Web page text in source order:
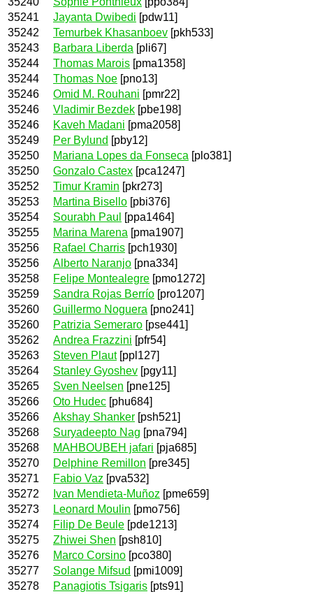
35241
Jayanta Dwibedi [pdw11]
35242
Temurbek Khasanboev [pkh533]
35243
Barbara Liberda [pli67]
35244
Thomas Marois [pma1358]
35244
Thomas Noe [pno13]
35246
Omid M. Rouhani [pmr22]
35246
Vladimir Bezdek [pbe198]
35246
Kaveh Madani [pma2058]
35249
Per Bylund [pby12]
35250
Mariana Lopes da Fonseca [plo381]
35250
Gonzalo Castex [pca1247]
35252
Timur Kramin [pkr273]
35253
Martina Bisello [pbi376]
35254
Sourabh Paul
[ppa1464]
35255
Marina Marena [pma1907]
35256
Rafael Charris [pch1930]
35256
Alberto Naranjo [pna334]
35258
Felipe Montealegre [pmo1272]
35259
Sandra Rojas Berrío [pro1207]
35260
Guillermo Noguera [pno241]
35260
Patrizia Semeraro [pse441]
35262
Andrea Frazzini [pfr54]
35263
Steven Plaut[ppl127]
35264
Stanley Gyoshev [pgy11]
35265
Sven Neelsen [pne125]
35266
Oto Hudec [phu684]
35266
Akshay Shanker [psh521]
35268
Suryadeepto Nag [pna794]
35268
MAHBOUBEH jafari [pja685]
35270
Delphine Remillon [pre345]
35271
Fabio Vaz [pva532]
35272
Ivan Mendieta-Muñoz [pme659]
35273
Leonard Moulin [pmo756]
35274
Filip De Beule [pde1213]
35275
Zhiwei Shen [psh810]
35276
Marco Corsino [pco380]
35277
Solange Mifsud [pmi1009]
35278
Panagiotis Tsigaris [pts91]